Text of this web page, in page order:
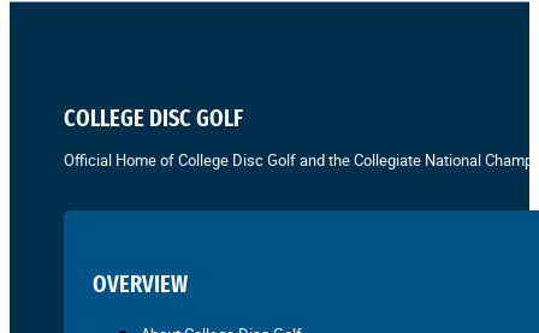
COLLEGE DISC GOLF
Official Home of College Disc Golf and the Collegiate National
OVERVIEW